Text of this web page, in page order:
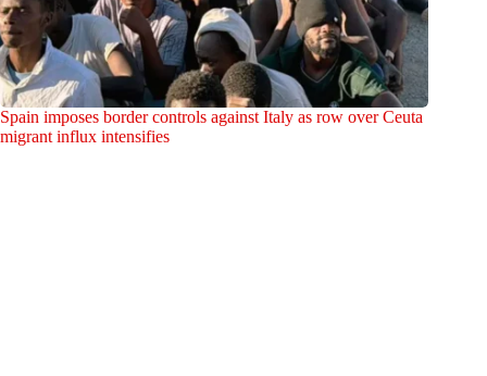
Spain imposes border controls against Italy as row over Ceuta
migrant influx intensifies